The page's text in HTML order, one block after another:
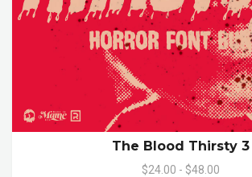
The Blood Thirsty 3
$24.00 - $48.00